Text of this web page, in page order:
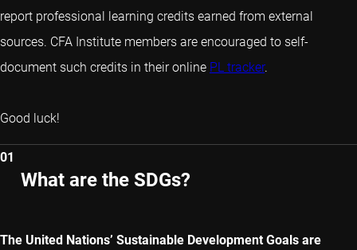
report professional learning credits earned from external
sources. CFA Institute members are encouraged to self-
document such credits in their online PL tracker.
Good luck!
01
What are the SDGs?
The United Nations’ Sustainable Development Goals are